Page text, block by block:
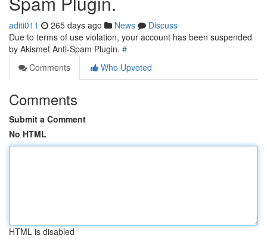
aditi011 265 days ago News
Discuss
Due to terms of use violation, your account has been suspended
by Akismet Anti-Spam Plugin. #
Comments
Who Upvoted
Comments
Submit a Comment
No HTML
HTML is disabled